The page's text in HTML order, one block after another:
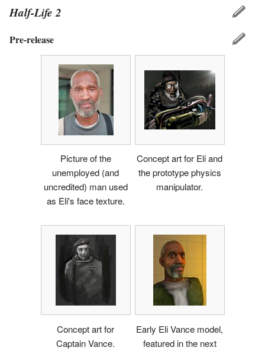
Half-Life 2
Pre-release
Picture of the
unemployed (and
uncredited) man used
as Eli's face texture.
Concept art for Eli and
the prototype physics
manipulator.
Concept art for
Captain Vance.
Early Eli Vance model,
featured in the next